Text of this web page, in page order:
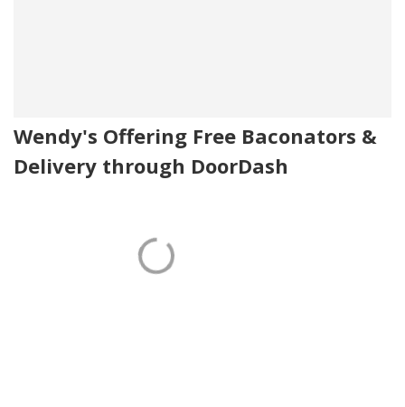
Wendy's Offering Free Baconators &
Delivery through DoorDash